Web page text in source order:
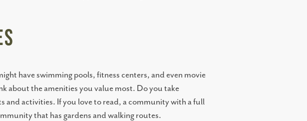
have swimming pools, fitness centers, and even movie
about the amenities you value most. Do you take
and activities. If you love to read, a community with a full
that has gardens and walking routes.